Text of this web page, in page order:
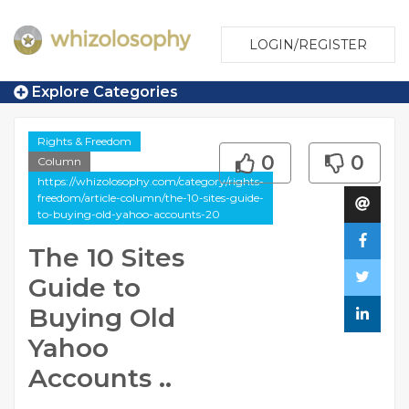
LOGIN/REGISTER
Explore Categories
Rights & Freedom
Column
https://whizolosophy.com/category/rights-
freedom/article-column/the-10-sites-guide-
to-buying-old-yahoo-accounts-20
The 10 Sites
Guide to
Buying Old
Yahoo
Accounts ..
0 0